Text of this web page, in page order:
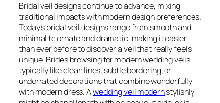
Bridal veil designs continue to advance, mixing
traditional impacts with modern design preferences.
Today’s bridal veil designs range from smooth and
minimal to ornate and dramatic, making it easier
than ever before to discover a veil that really feels
unique. Brides browsing for modern wedding veils
typically like clean lines, subtle bordering, or
underrated decorations that combine wonderfully
with modern dress. Awedding veil modernstylishly